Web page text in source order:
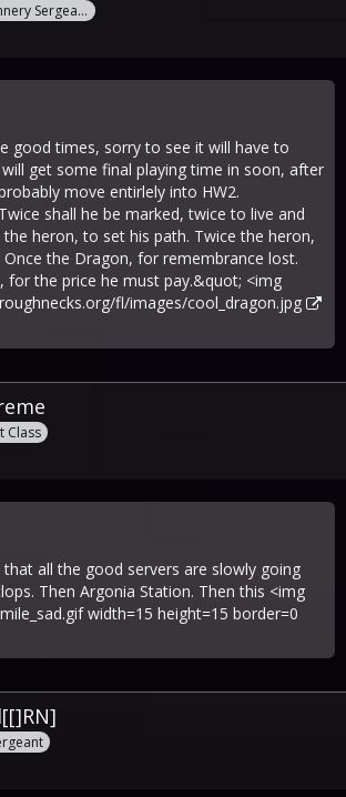
Master Gunnery Sergeant
good times, sorry to see it will have to
get some final playing time in soon, after
move entirlely into HW2.
shall he be marked, twice to live and
heron, to set his path. Twice the heron,
the Dragon, for remembrance lost.
for the price he must pay.&quot; <img
fl/images/cool_dragon.jpg
Class
all the good servers are slowly going
Then Argonia Station. Then this <img
width=15 height=15 border=0